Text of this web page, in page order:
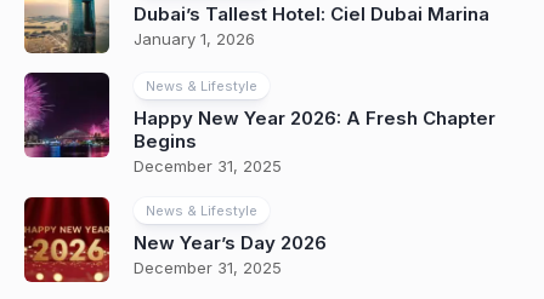
Dubai’s Tallest Hotel: Ciel Dubai Marina
January 1, 2026
News & Lifestyle
Happy New Year 2026: A Fresh Chapter
Begins
December 31, 2025
News & Lifestyle
New Year’s Day 2026
December 31, 2025